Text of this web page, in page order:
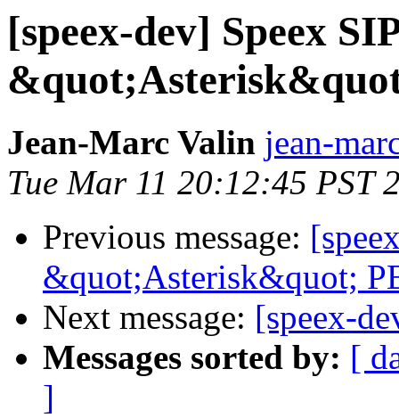
[speex-dev] Speex
Jean-Marc Valin jean-
Tue Mar 11 20:12:45 PST
Previous message:
&quot;Asterisk&quot;
Next message: [speex-
Messages sorted by: [
]